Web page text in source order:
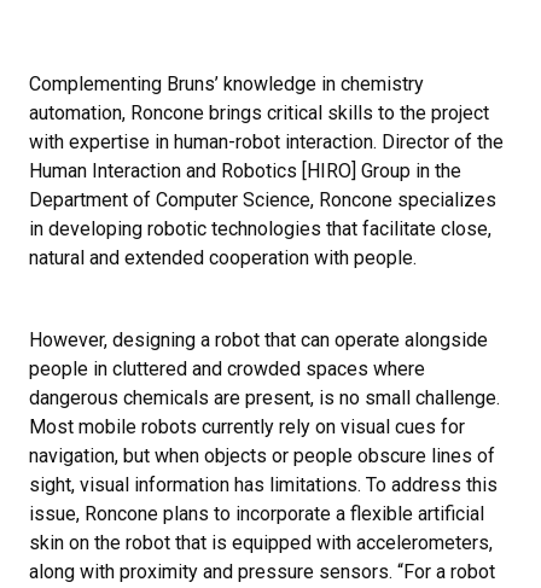
Complementing Bruns’ knowledge in chemistry
automation, Roncone brings critical skills to the project
with expertise in human-robot interaction. Director of the
Human Interaction and Robotics [HIRO] Group in the
Department of Computer Science, Roncone specializes
in developing robotic technologies that facilitate close,
natural and extended cooperation with people.
However, designing a robot that can operate alongside
people in cluttered and crowded spaces where
dangerous chemicals are present, is no small challenge.
Most mobile robots currently rely on visual cues for
navigation, but when objects or people obscure lines of
sight, visual information has limitations. To address this
issue, Roncone plans to incorporate a flexible artificial
skin on the robot that is equipped with accelerometers,
along with proximity and pressure sensors. “For a robot